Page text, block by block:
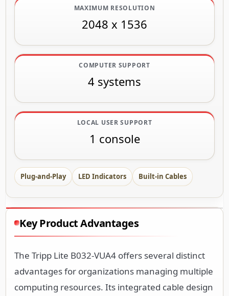
MAXIMUM RESOLUTION
2048 x 1536
COMPUTER SUPPORT
4 systems
LOCAL USER SUPPORT
1 console
Plug-and-Play LED Indicators Built-in Cables
Key Product Advantages
The Tripp Lite B032-VUA4 offers several distinct
advantages for organizations managing multiple
computing resources. Its integrated cable design